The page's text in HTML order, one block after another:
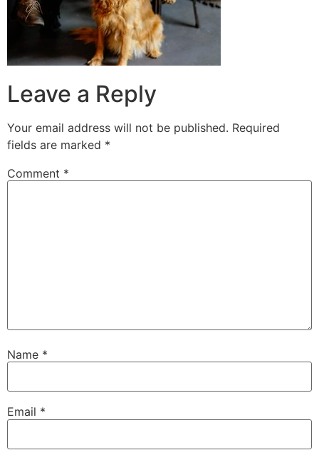
Leave a Reply
Your email address will not be published. Required
fields are marked *
Comment *
Name *
Email *